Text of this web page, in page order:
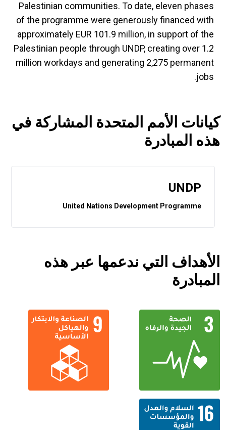
Palestinian communities. To date, eleven phases
of the programme were generously financed with
approximately EUR 101.9 million, in support of the
Palestinian people through UNDP, creating over 1.2
million workdays and generating 2,275 permanent
jobs.
كيانات الأمم المتحدة المشاركة في
هذه المبادرة
UNDP
United Nations Development Programme
الأهداف التي ندعمها عبر هذه
المبادرة